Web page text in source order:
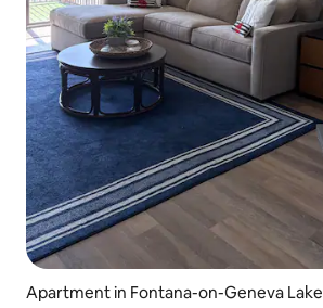
Apartment in Fontana-on-Geneva Lake